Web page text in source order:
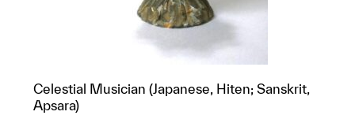
Celestial Musician (Japanese, Hiten; Sanskrit,
Apsara)